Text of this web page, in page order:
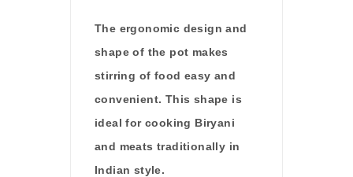
The ergonomic design and
shape of the pot makes
stirring of food easy and
convenient. This shape is
ideal for cooking Biryani
and meats traditionally in
Indian style.